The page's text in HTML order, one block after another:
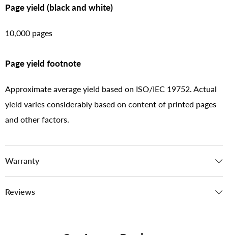
Page yield (black and white)
10,000 pages
Page yield footnote
Approximate average yield based on ISO/IEC 19752. Actual
yield varies considerably based on content of printed pages
and other factors.
Warranty
Reviews